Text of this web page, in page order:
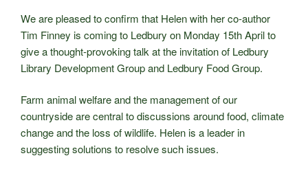
We are pleased to confirm that Helen with her co-author
Tim Finney is coming to Ledbury on Monday 15th April to
give a thought-provoking talk at the invitation of Ledbury
Library Development Group and Ledbury Food Group.
Farm animal welfare and the management of our
countryside are central to discussions around food, climate
change and the loss of wildlife. Helen is a leader in
suggesting solutions to resolve such issues.